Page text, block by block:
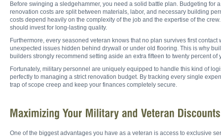
Before swinging a sledgehammer, you need a solid battle plan. Budgeting
renovation costs are split between materials, labor, and necessary building
costs depend heavily on the complexity of the job and the expertise of the
should invest for long-lasting quality.
Furthermore, every seasoned veteran knows that no plan survives first
unexpected issues hidden behind drywall or under old flooring. This is why
builders strongly recommend setting aside an extra fifteen to twenty percent
Fortunately, military personnel are uniquely equipped to handle this kind of
perfectly to managing a strict renovation budget. By tracking every single
trap of scope creep and keep your finances completely secure.
One of the biggest advantages you have as a veteran is access to exclusive